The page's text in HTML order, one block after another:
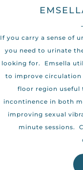
If you carry a sense of
you need to urinate
looking for. Emsella
to improve
floor region useful
incontinence in both
improving sexual
minute sessions.